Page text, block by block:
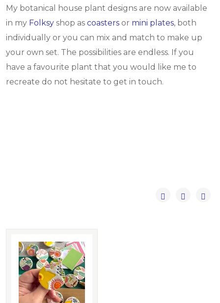
My botanical house plant designs are now available
in my Folksy shop as coasters or mini plates, both
individually or you can mix and match to make up
your own set. The possibilities are endless. If you
have a favourite plant that you would like me to
recreate do not hesitate to get in touch.